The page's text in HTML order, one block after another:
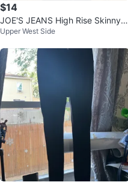
$14
JOE'S JEANS High Rise Skinny A
nkle Jeans Women's Size 31
Upper West Side